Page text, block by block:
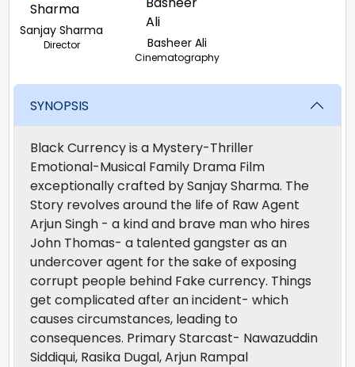
Sanjay Sharma
Director Basheer Ali
Cinematography
SYNOPSIS
Black Currency is a Mystery-Thriller
Emotional-Musical Family Drama Film
exceptionally crafted by Sanjay Sharma. The
Story revolves around the life of Raw Agent
Arjun Singh - a kind and brave man who hires
John Thomas- a talented gangster as an
undercover agent for the sake of exposing
corrupt people behind Fake currency. Things
get complicated after an incident- which
causes circumstances, leading to
consequences. Primary Starcast- Nawazuddin
Siddiqui, Rasika Dugal, Arjun Rampal